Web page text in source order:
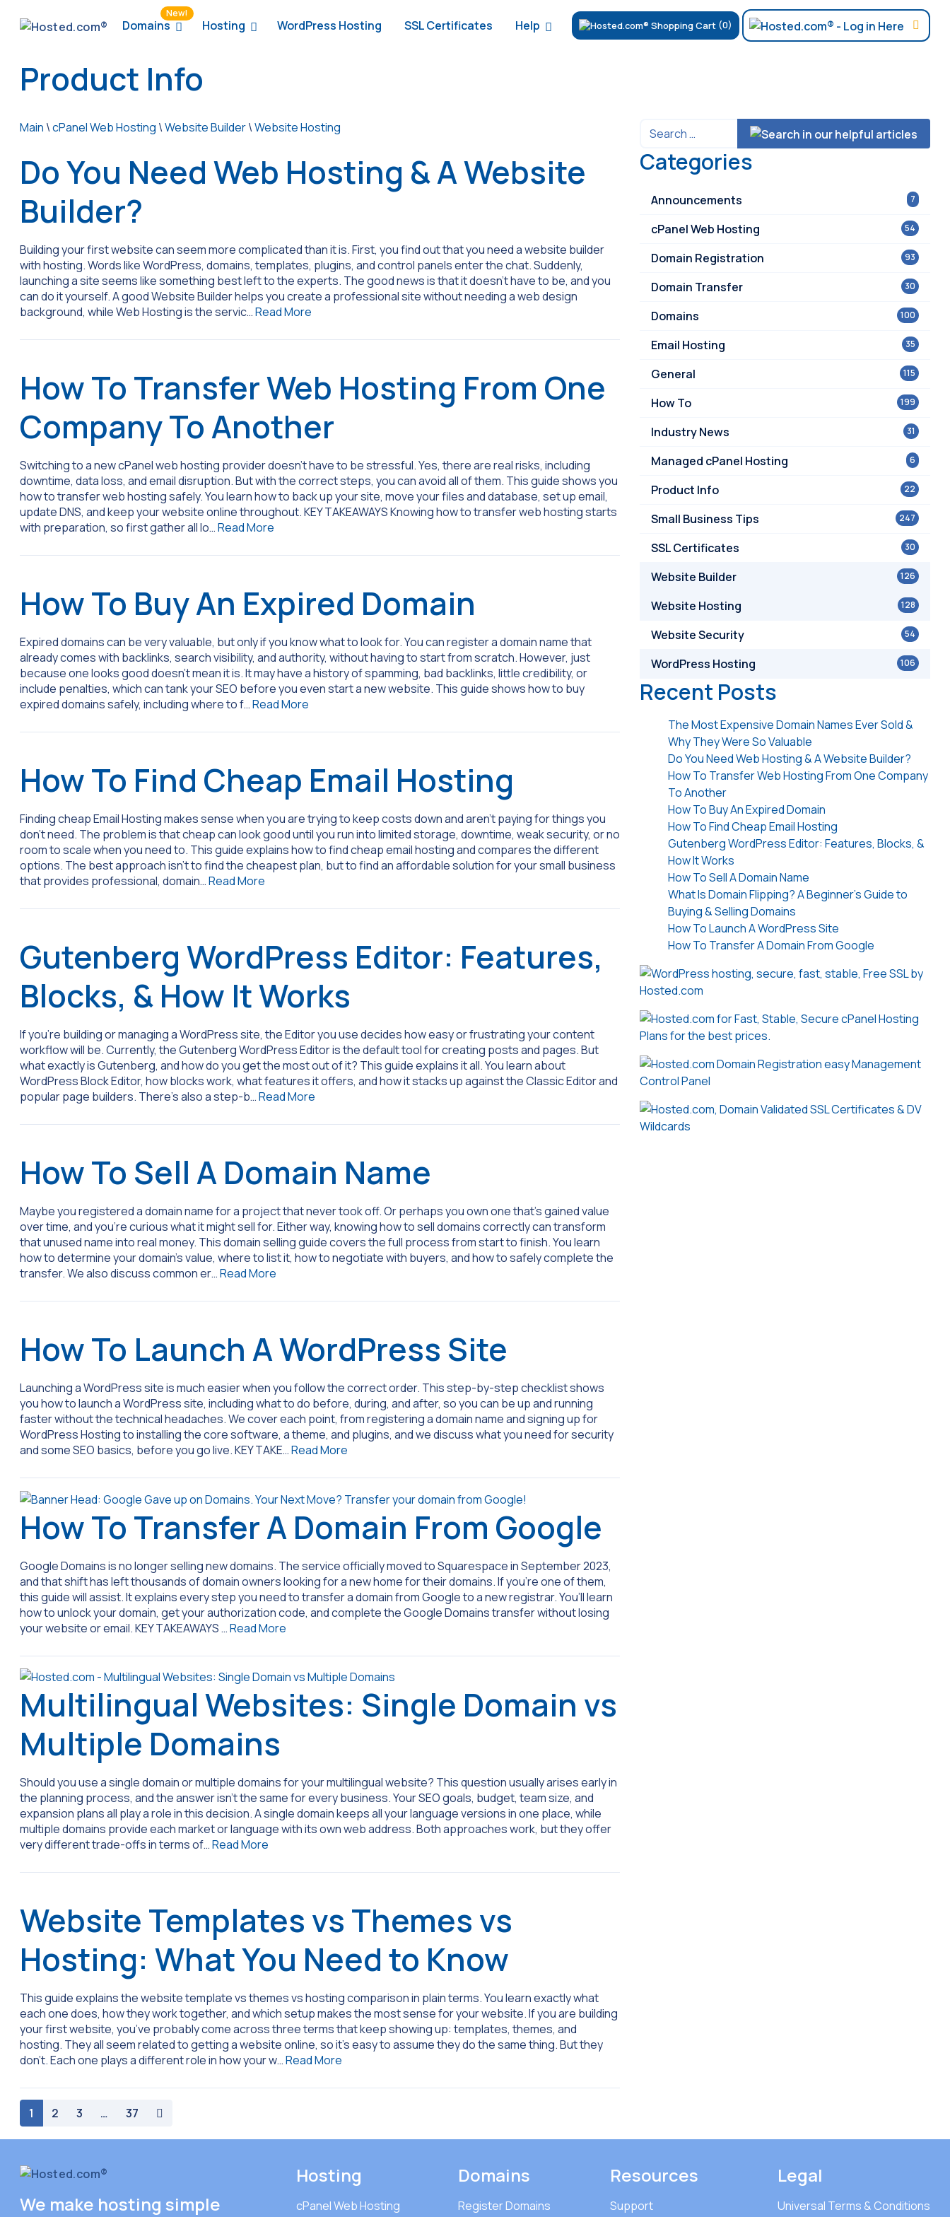
Domains
New!
Hosting WordPress Hosting SSL Certificates Help (0)
Product Info
Main \cPanel Web Hosting \Website Builder\Website Hosting
Do You Need Web Hosting & A Website
Builder?
Building your first website can seem more complicated than it is. First, you find out that you need a website builder
with hosting. Words like WordPress, domains, templates, plugins, and control panels enter the chat. Suddenly,
launching a site seems like something best left to the experts. The good news is that it doesn’t have to be, and you
can do it yourself. A good Website Builder helps you create a professional site without needing a web design
background, while Web Hosting is the servic…Read More
How To Transfer Web Hosting From One
Company To Another
Switching to a new cPanel web hosting provider doesn’t have to be stressful. Yes, there are real risks, including
downtime, data loss, and email disruption. But with the correct steps, you can avoid all of them. This guide shows you
how to transfer web hosting safely. You learn how to back up your site, move your files and database, set up email,
update DNS, and keep your website online throughout. KEY TAKEAWAYS Knowing how to transfer web hosting starts
with preparation, so first gather all lo…Read More
How To Buy An Expired Domain
Expired domains can be very valuable, but only if you know what to look for. You can register a domain name that
already comes with backlinks, search visibility, and authority, without having to start from scratch. However, just
because one looks good doesn’t mean it is. It may have a history of spamming, bad backlinks, little credibility, or
include penalties, which can tank your SEO before you even start a new website. This guide shows how to buy
expired domains safely, including where to f…Read More
How To Find Cheap Email Hosting
Finding cheap Email Hosting makes sense when you are trying to keep costs down and aren’t paying for things you
don’t need. The problem is that cheap can look good until you run into limited storage, downtime, weak security, or no
room to scale when you need to. This guide explains how to find cheap email hosting and compares the different
options. The best approach isn’t to find the cheapest plan, but to find an affordable solution for your small business
that provides professional, domain…Read More
Gutenberg WordPress Editor: Features,
Blocks, & How It Works
If you’re building or managing a WordPress site, the Editor you use decides how easy or frustrating your content
workflow will be. Currently, the Gutenberg WordPress Editor is the default tool for creating posts and pages. But
what exactly is Gutenberg, and how do you get the most out of it? This guide explains it all. You learn about
WordPress Block Editor, how blocks work, what features it offers, and how it stacks up against the Classic Editor and
popular page builders. There’s also a step-b…Read More
How To Sell A Domain Name
Maybe you registered a domain name for a project that never took off. Or perhaps you own one that’s gained value
over time, and you’re curious what it might sell for. Either way, knowing how to sell domains correctly can transform
that unused name into real money. This domain selling guide covers the full process from start to finish. You learn
how to determine your domain’s value, where to list it, how to negotiate with buyers, and how to safely complete the
transfer. We also discuss common er…Read More
How To Launch A WordPress Site
Launching a WordPress site is much easier when you follow the correct order. This step-by-step checklist shows
you how to launch a WordPress site, including what to do before, during, and after, so you can be up and running
faster without the technical headaches. We cover each point, from registering a domain name and signing up for
WordPress Hosting to installing the core software, a theme, and plugins, and we discuss what you need for security
and some SEO basics, before you go live. KEY TAKE…Read More
How To Transfer A Domain From Google
Google Domains is no longer selling new domains. The service officially moved to Squarespace in September 2023,
and that shift has left thousands of domain owners looking for a new home for their domains. If you’re one of them,
this guide will assist. It explains every step you need to transfer a domain from Google to a new registrar. You’ll learn
how to unlock your domain, get your authorization code, and complete the Google Domains transfer without losing
your website or email. KEY TAKEAWAYS …Read More
Multilingual Websites: Single Domain vs
Multiple Domains
Should you use a single domain or multiple domains for your multilingual website? This question usually arises early in
the planning process, and the answer isn’t the same for every business. Your SEO goals, budget, team size, and
expansion plans all play a role in this decision. A single domain keeps all your language versions in one place, while
multiple domains provide each market or language with its own web address. Both approaches work, but they offer
very different trade-offs in terms of…Read More
Website Templates vs Themes vs
Hosting: What You Need to Know
This guide explains the website template vs themes vs hosting comparison in plain terms. You learn exactly what
each one does, how they work together, and which setup makes the most sense for your website. If you are building
your first website, you’ve probably come across three terms that keep showing up: templates, themes, and
hosting. They all seem related to getting a website online, so it’s easy to assume they do the same thing. But they
don’t. Each one plays a different role in how your w…Read More
paging-navigation
1 2 3 … 37
Categories
7
Announcements
54
cPanel Web Hosting
93
Domain Registration
30
Domain Transfer
100
Domains
35
Email Hosting
115
General
199
How To
31
Industry News
6
Managed cPanel Hosting
22
Product Info
247
Small Business Tips
30
SSL Certificates
126
Website Builder
128
Website Hosting
54
Website Security
106
WordPress Hosting
Recent Posts
The Most Expensive Domain Names Ever Sold &
Why They Were So Valuable
Do You Need Web Hosting & A Website Builder?
How To Transfer Web Hosting From One Company
To Another
How To Buy An Expired Domain
How To Find Cheap Email Hosting
Gutenberg WordPress Editor: Features, Blocks, &
How It Works
How To Sell A Domain Name
What Is Domain Flipping? A Beginner’s Guide to
Buying & Selling Domains
How To Launch A WordPress Site
How To Transfer A Domain From Google
We make hosting simple
Hosting
cPanel Web Hosting
Domains
Register Domains
Resources
Support
Legal
Universal Terms & Conditions